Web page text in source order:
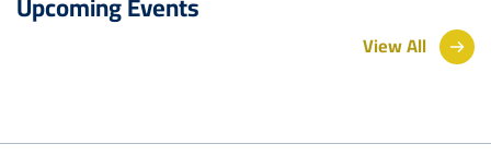
View All